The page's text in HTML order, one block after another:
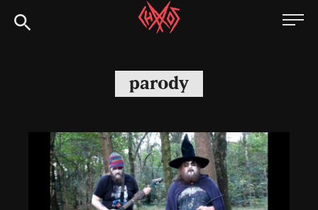
to
Chaoszine
Hardcore,
Indie,
parody